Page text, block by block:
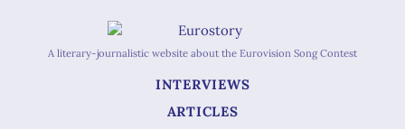
A literary-journalistic website about the Eurovision Song Contest
INTERVIEWS
ARTICLES